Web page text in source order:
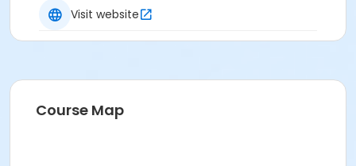
Visit website
Course Map